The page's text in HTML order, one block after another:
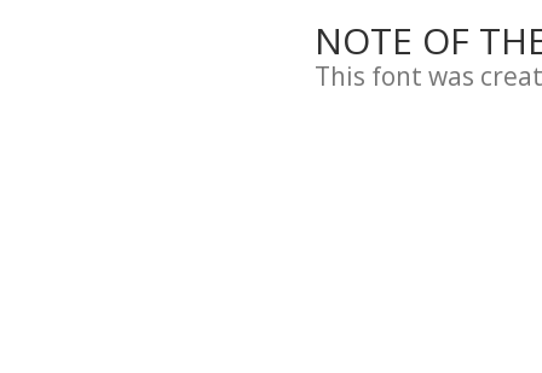
NOTE OF
This font was